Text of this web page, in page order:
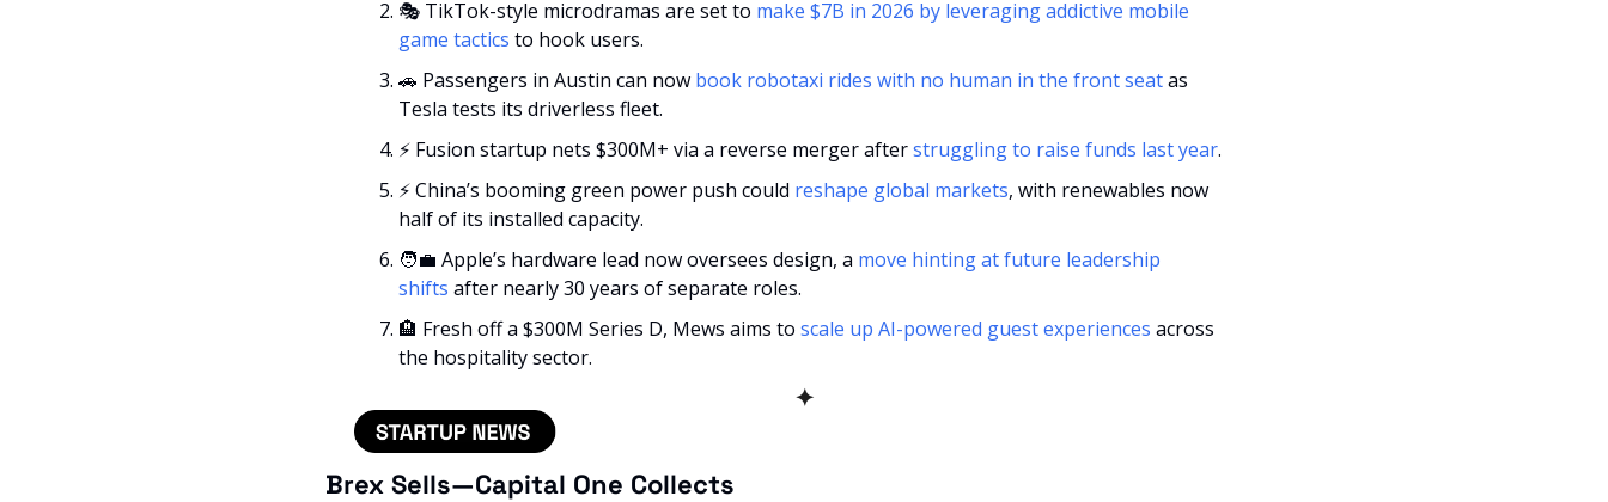
🎭 TikTok-style microdramas are set to make $7B in 2026 by leveraging addictive mobile
game tactics to hook users.
🚗 Passengers in Austin can now book robotaxi rides with no human in the front seat as
Tesla tests its driverless fleet.
⚡ Fusion startup nets $300M+ via a reverse merger after struggling to raise funds last year.
⚡ China’s booming green power push could reshape global markets, with renewables now
half of its installed capacity.
🧑‍💼 Apple’s hardware lead now oversees design, a move hinting at future leadership
shifts after nearly 30 years of separate roles.
🏨 Fresh off a $300M Series D, Mews aims to scale up AI-powered guest experiences across
the hospitality sector.
✦
Brex Sells—Capital One Collects